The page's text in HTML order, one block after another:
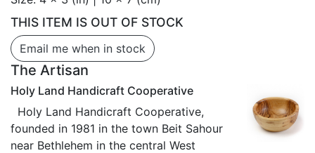
THIS ITEM IS OUT OF STOCK
Email me when in stock
The Artisan
Holy Land Handicraft Cooperative
Holy Land Handicraft Cooperative,
founded in 1981 in the town Beit Sahour
near Bethlehem in the central West